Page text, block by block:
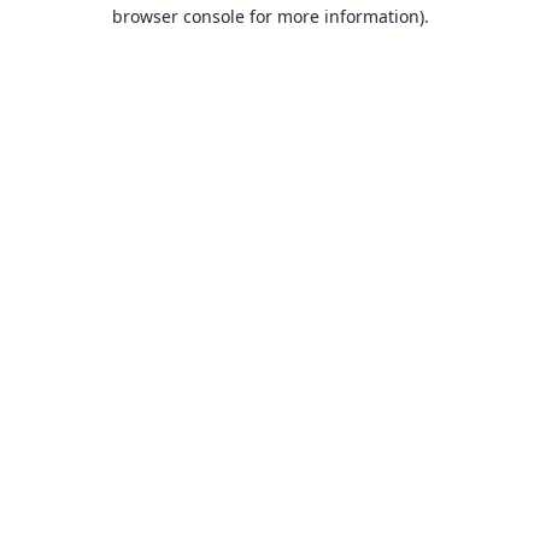
browser console for more information).